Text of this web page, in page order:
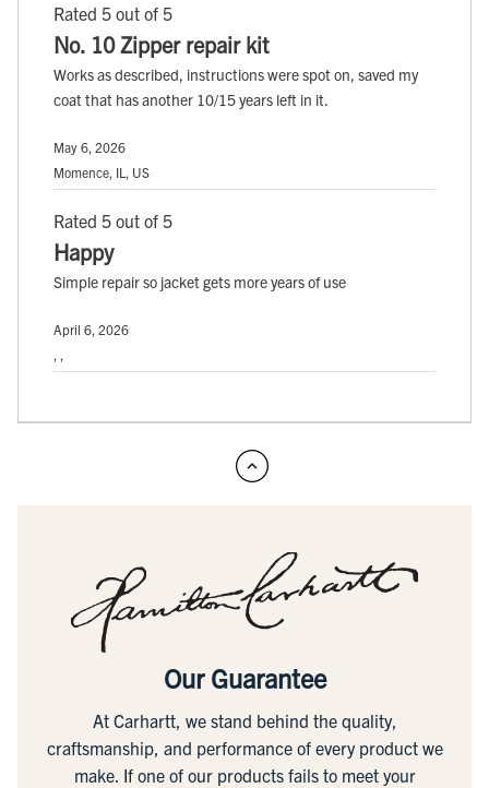
Rated 5 out of 5
No. 10 Zipper repair kit
Works as described, instructions were spot on, saved my
coat that has another 10/15 years left in it.
May 6, 2026
Momence, IL, US
Rated 5 out of 5
Happy
Simple repair so jacket gets more years of use
April 6, 2026
Our Guarantee
At Carhartt, we stand behind the quality,
craftsmanship, and performance of every product we
make. If one of our products fails to meet your